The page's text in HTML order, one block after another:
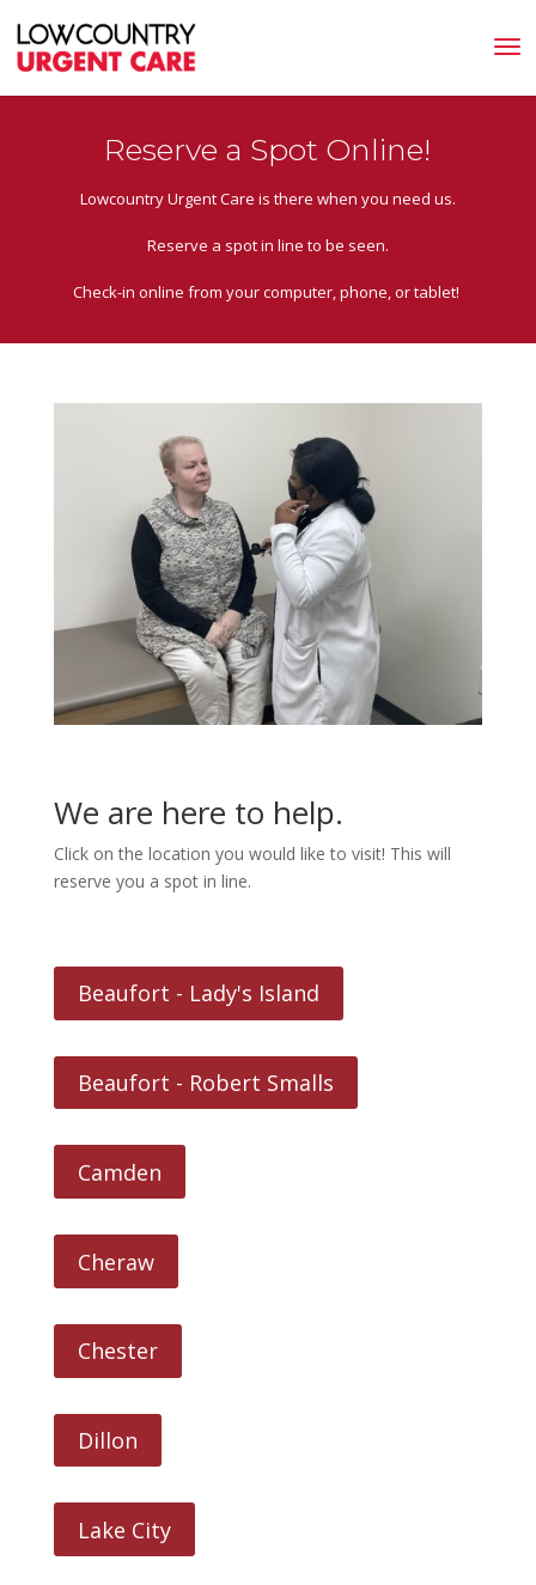
Reserve a Spot Online!
Lowcountry Urgent Care is there when you need us.
Reserve a spot in line to be seen.
Check-in online from your computer, phone, or tablet!
We are here to help.
Click on the location you would like to visit! This will
reserve you a spot in line.
Beaufort - Lady's Island
Beaufort - Robert Smalls
Camden
Cheraw
Chester
Dillon
Lake City